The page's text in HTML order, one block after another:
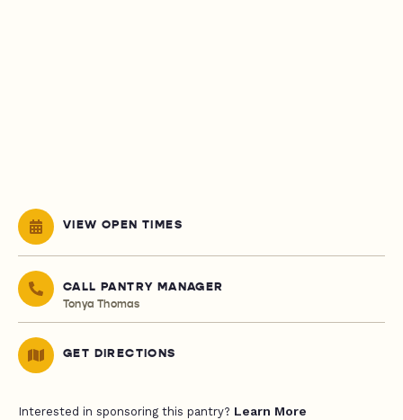
VIEW OPEN TIMES
CALL PANTRY MANAGER
Tonya Thomas
GET DIRECTIONS
Interested in sponsoring this pantry? Learn More